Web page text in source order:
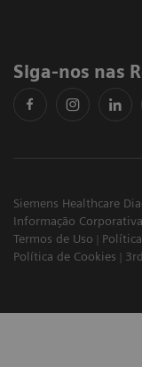
Siga-nos nas
Siemens Healthcare
Informação Corporativa
Termos de Uso
Política de Cookies